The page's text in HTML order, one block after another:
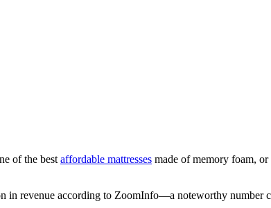
of the best affordable mattresses made of memory foam,
in revenue according to ZoomInfo—a noteworthy number